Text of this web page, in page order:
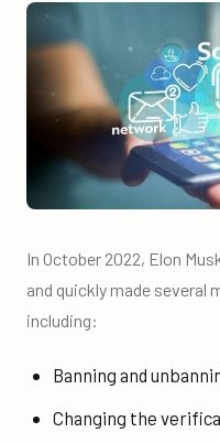
In October 2022, Elon
and quickly made several
including:
Banning and
Changing the